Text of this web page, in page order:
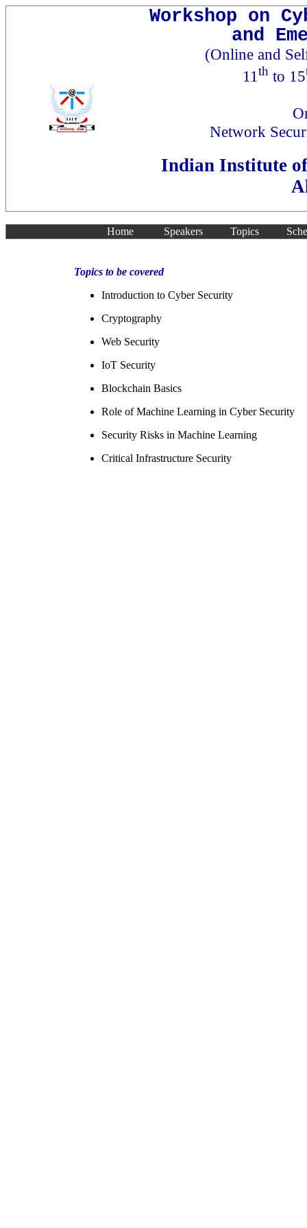
Workshop on
and
(Online and
11 th to 15
Network
Indian Institute
Home Speakers Topics
Topics to be covered
Introduction to Cyber Security
Cryptography
Web Security
IoT Security
Blockchain Basics
Role of Machine Learning in Cyber Security
Security Risks in Machine Learning
Critical Infrastructure Security